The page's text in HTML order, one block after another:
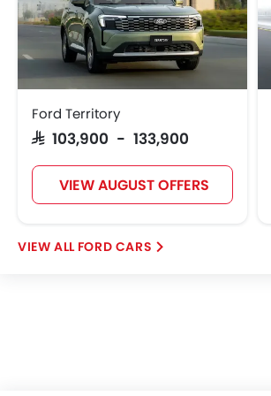
Ford Territory
SAR 103,900 - 133,900
VIEW AUGUST OFFERS
FORD CARS